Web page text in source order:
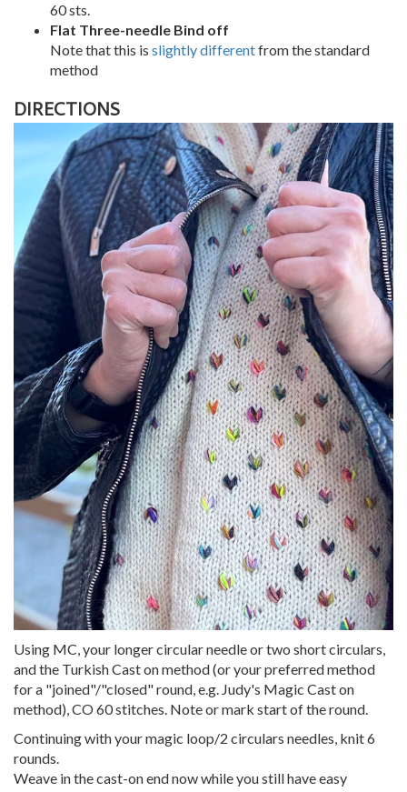
60 sts.
Flat Three-needle Bind off
Note that this is slightly differentfrom the standard
method
DIRECTIONS
Using MC, your longer circular needle or two short circulars,
and the Turkish Cast on method (or your preferred method
for a "joined"/"closed" round, e.g. Judy's Magic Cast on
method), CO 60 stitches. Note or mark start of the round.
Continuing with your magic loop/2 circulars needles, knit 6
rounds.
Weave in the cast-on end now while you still have easy